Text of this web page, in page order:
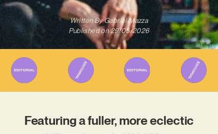
Written ByGabriel Mazza
Published on 29/05/2026
Featuring a fuller, more eclectic